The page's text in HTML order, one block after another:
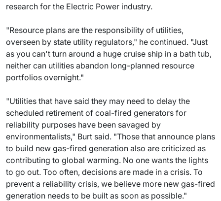
research for the Electric Power industry.
"Resource plans are the responsibility of utilities,
overseen by state utility regulators," he continued. "Just
as you can't turn around a huge cruise ship in a bath tub,
neither can utilities abandon long-planned resource
portfolios overnight."
"Utilities that have said they may need to delay the
scheduled retirement of coal-fired generators for
reliability purposes have been savaged by
environmentalists," Burt said. "Those that announce plans
to build new gas-fired generation also are criticized as
contributing to global warming. No one wants the lights
to go out. Too often, decisions are made in a crisis. To
prevent a reliability crisis, we believe more new gas-fired
generation needs to be built as soon as possible."